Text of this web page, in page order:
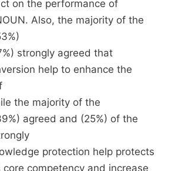
on the performance of
Also, the majority of the
strongly agreed that
help to enhance the
the majority of the
agreed and (25%) of the
protection help protects
core competency and increase